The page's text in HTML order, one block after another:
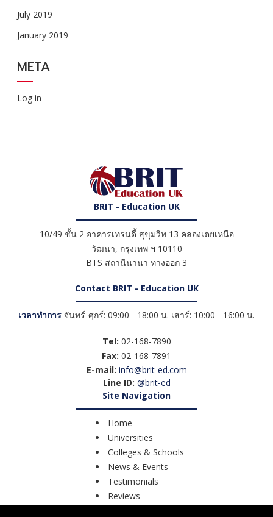
July 2019
January 2019
META
Log in
BRIT - Education UK
10/49 ชั้น 2 อาคารเทรนดี้ สุขุมวิท 13 คลองเตยเหนือ
วัฒนา, กรุงเทพ ฯ 10110
BTS สถานีนานา ทางออก 3
Contact BRIT - Education UK
เวลาทำการ จันทร์-ศุกร์: 09:00 - 18:00 น. เสาร์: 10:00 - 16:00 น.
Tel: 02-168-7890
Fax: 02-168-7891
E-mail: info@brit-ed.com
Line ID: @brit-ed
Site Navigation
Home
Universities
Colleges & Schools
News & Events
Testimonials
Reviews